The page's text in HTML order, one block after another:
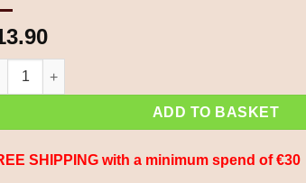
Wool Felt Cat Hanging Ornament quantity
ADD TO BASKET
SHIPPING with a minimum spend of €30